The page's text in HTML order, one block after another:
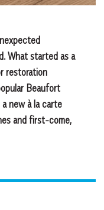
What started as a
restoration
Beaufort
new à la carte
and first-come,